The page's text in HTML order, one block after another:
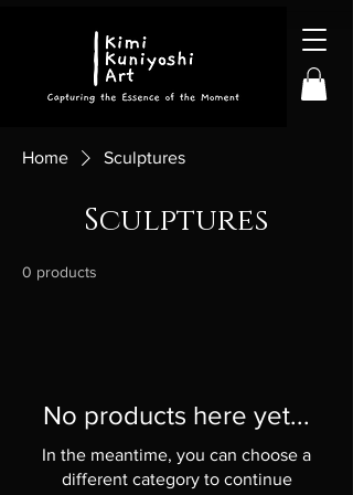
Home Sculptures
Sculptures
0 products
No products here yet...
In the meantime, you can choose a
different category to continue